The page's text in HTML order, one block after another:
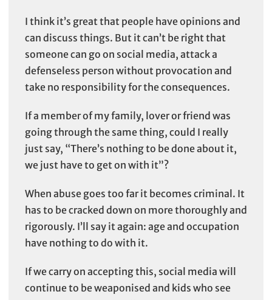
I think it’s great that people have opinions and
can discuss things. But it can’t be right that
someone can go on social media, attack a
defenseless person without provocation and
take no responsibility for the consequences.
If a member of my family, lover or friend was
going through the same thing, could I really
just say, “There’s nothing to be done about it,
we just have to get on with it”?
When abuse goes too far it becomes criminal. It
has to be cracked down on more thoroughly and
rigorously. I’ll say it again: age and occupation
have nothing to do with it.
If we carry on accepting this, social media will
continue to be weaponised and kids who see